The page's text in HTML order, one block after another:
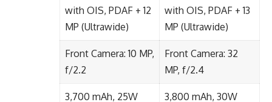
with OIS, PDAF + 12
MP (Ultrawide)
with OIS, PDAF + 13
MP (Ultrawide)
Front Camera: 10 MP,
f/2.2
Front Camera: 32
MP, f/2.4
3,700 mAh, 25W
3,800 mAh, 30W